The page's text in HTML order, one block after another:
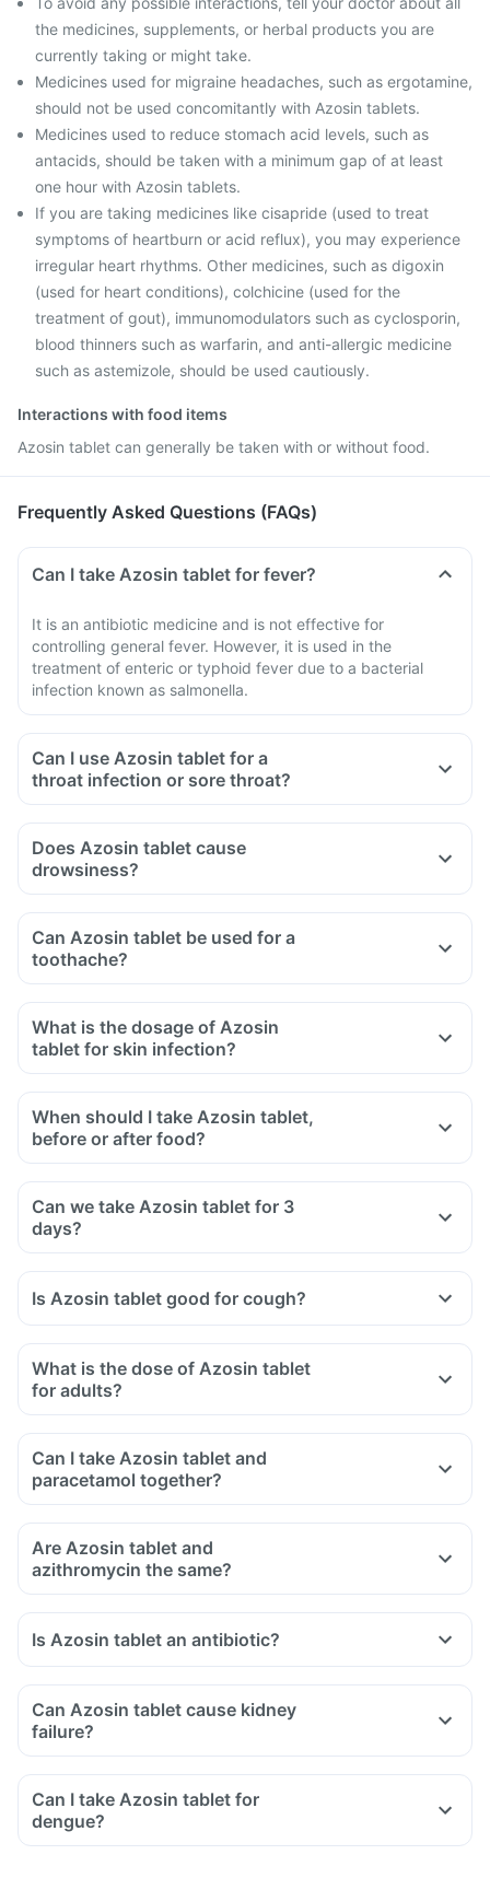
the medicines, supplements, or herbal products you are
currently taking or might take.
Medicines used for migraine headaches, such as ergotamine,
should not be used concomitantly with Azosin tablets.
Medicines used to reduce stomach acid levels, such as
antacids, should be taken with a minimum gap of at least
one hour with Azosin tablets.
If you are taking medicines like cisapride (used to treat
symptoms of heartburn or acid reflux), you may experience
irregular heart rhythms. Other medicines, such as digoxin
(used for heart conditions), colchicine (used for the
treatment of gout), immunomodulators such as cyclosporin,
blood thinners such as warfarin, and anti-allergic medicine
such as astemizole, should be used cautiously.
Interactions with food items
Azosin tablet can generally be taken with or without food.
Frequently Asked Questions (FAQs)
Can I take Azosin tablet for fever?
It is an antibiotic medicine and is not effective for
controlling general fever. However, it is used in the
treatment of enteric or typhoid fever due to a bacterial
infection known as salmonella.
Can I use Azosin tablet for a
throat infection or sore throat?
Does Azosin tablet cause
drowsiness?
Can Azosin tablet be used for a
toothache?
What is the dosage of Azosin
tablet for skin infection?
When should I take Azosin tablet,
before or after food?
Can we take Azosin tablet for 3
days?
Is Azosin tablet good for cough?
What is the dose of Azosin tablet
for adults?
Can I take Azosin tablet and
paracetamol together?
Are Azosin tablet and
azithromycin the same?
Is Azosin tablet an antibiotic?
Can Azosin tablet cause kidney
failure?
Can I take Azosin tablet for
dengue?